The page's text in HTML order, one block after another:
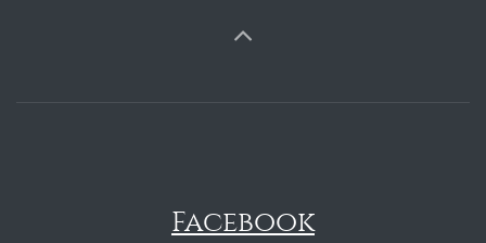
Facebook